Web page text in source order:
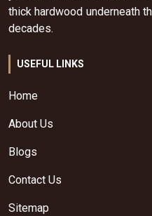
thick hardwood underneath
decades.
USEFUL LINKS
Home
About Us
Blogs
Contact Us
Sitemap